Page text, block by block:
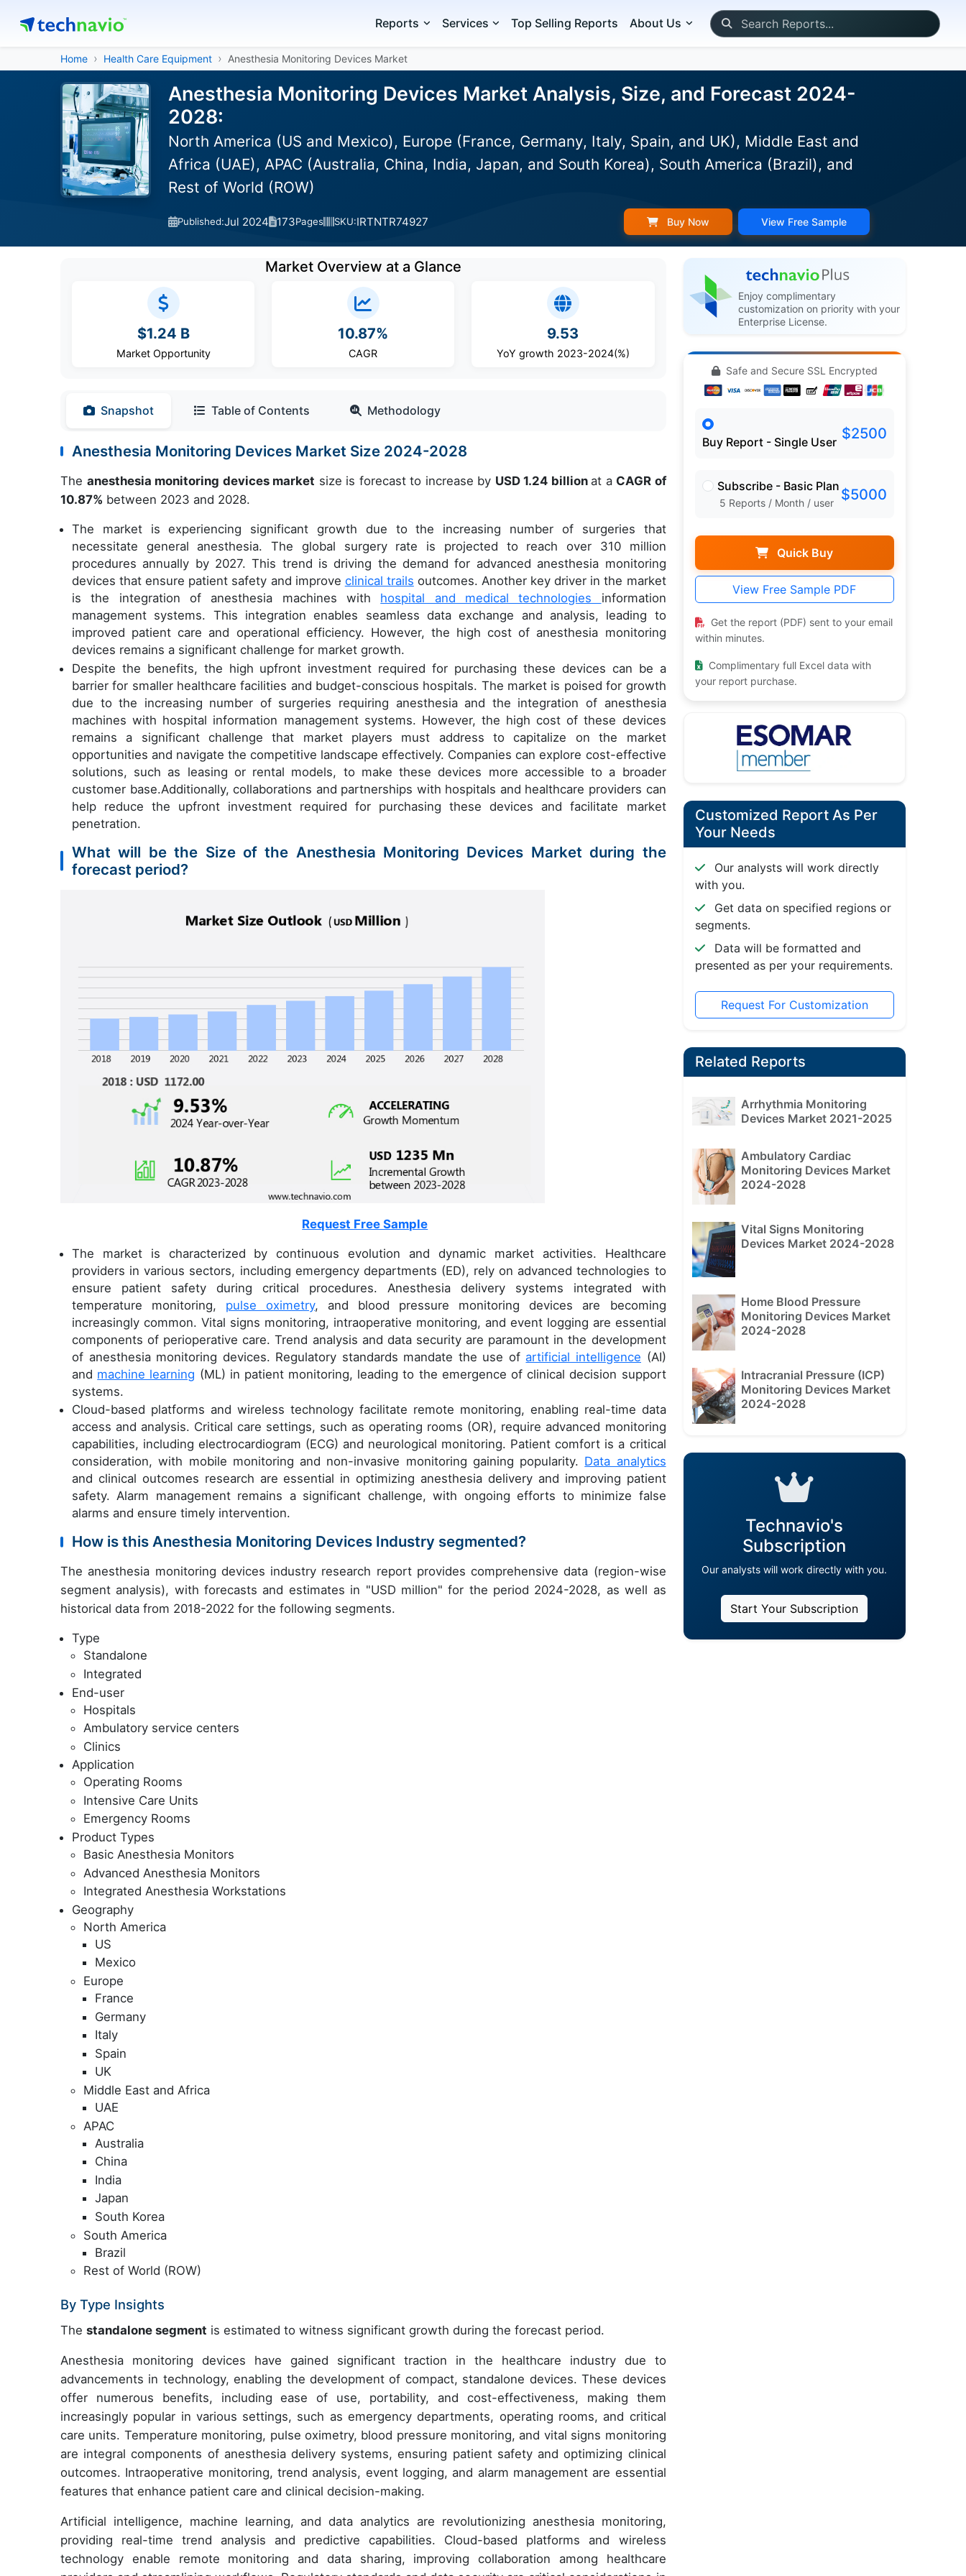
Reports Services Top Selling Reports About Us
Home Health Care Equipment Anesthesia Monitoring Devices Market
Anesthesia Monitoring Devices Market Analysis, Size, and Forecast 2024-
2028:
North America (US and Mexico), Europe (France, Germany, Italy, Spain, and UK), Middle East and
Africa (UAE), APAC (Australia, China, India, Japan, and South Korea), South America (Brazil), and
Rest of World (ROW)
Published:Jul 2024 173Pages SKU:IRTNTR74927 Buy Now View Free Sample
Market Overview at a Glance
$1.24 B
Market Opportunity
10.87%
CAGR
9.53
YoY growth 2023-2024(%)
Snapshot Table of Contents Methodology
Anesthesia Monitoring Devices Market Size 2024-2028
The anesthesia monitoring devices market size is forecast to increase by USD 1.24 billion at a CAGR of
10.87% between 2023 and 2028.
The market is experiencing significant growth due to the increasing number of surgeries that
necessitate general anesthesia. The global surgery rate is projected to reach over 310 million
procedures annually by 2027. This trend is driving the demand for advanced anesthesia monitoring
devices that ensure patient safety and improve clinical trails outcomes. Another key driver in the market
is the integration of anesthesia machines with hospital and medical technologies information
management systems. This integration enables seamless data exchange and analysis, leading to
improved patient care and operational efficiency. However, the high cost of anesthesia monitoring
devices remains a significant challenge for market growth.
Despite the benefits, the high upfront investment required for purchasing these devices can be a
barrier for smaller healthcare facilities and budget-conscious hospitals. The market is poised for growth
due to the increasing number of surgeries requiring anesthesia and the integration of anesthesia
machines with hospital information management systems. However, the high cost of these devices
remains a significant challenge that market players must address to capitalize on the market
opportunities and navigate the competitive landscape effectively. Companies can explore cost-effective
solutions, such as leasing or rental models, to make these devices more accessible to a broader
customer base.Additionally, collaborations and partnerships with hospitals and healthcare providers can
help reduce the upfront investment required for purchasing these devices and facilitate market
penetration.
What will be the Size of the Anesthesia Monitoring Devices Market during the
forecast period?
Request Free Sample
The market is characterized by continuous evolution and dynamic market activities. Healthcare
providers in various sectors, including emergency departments (ED), rely on advanced technologies to
ensure patient safety during critical procedures. Anesthesia delivery systems integrated with
temperature monitoring, pulse oximetry, and blood pressure monitoring devices are becoming
increasingly common. Vital signs monitoring, intraoperative monitoring, and event logging are essential
components of perioperative care. Trend analysis and data security are paramount in the development
of anesthesia monitoring devices. Regulatory standards mandate the use ofartificial intelligence (AI)
and machine learning (ML) in patient monitoring, leading to the emergence of clinical decision support
systems.
Cloud-based platforms and wireless technology facilitate remote monitoring, enabling real-time data
access and analysis. Critical care settings, such as operating rooms (OR), require advanced monitoring
capabilities, including electrocardiogram (ECG) and neurological monitoring. Patient comfort is a critical
consideration, with mobile monitoring and non-invasive monitoring gaining popularity. Data analytics
and clinical outcomes research are essential in optimizing anesthesia delivery and improving patient
safety. Alarm management remains a significant challenge, with ongoing efforts to minimize false
alarms and ensure timely intervention.
How is this Anesthesia Monitoring Devices Industry segmented?
The anesthesia monitoring devices industry research report provides comprehensive data (region-wise
segment analysis), with forecasts and estimates in "USD million" for the period 2024-2028, as well as
historical data from 2018-2022 for the following segments.
Type
Standalone
Integrated
End-user
Hospitals
Ambulatory service centers
Clinics
Application
Operating Rooms
Intensive Care Units
Emergency Rooms
Product Types
Basic Anesthesia Monitors
Advanced Anesthesia Monitors
Integrated Anesthesia Workstations
Geography
North America
US
Mexico
Europe
France
Germany
Italy
Spain
UK
Middle East and Africa
UAE
APAC
Australia
China
India
Japan
South Korea
South America
Brazil
Rest of World (ROW)
By Type Insights
The standalone segment is estimated to witness significant growth during the forecast period.
Anesthesia monitoring devices have gained significant traction in the healthcare industry due to
advancements in technology, enabling the development of compact, standalone devices. These devices
offer numerous benefits, including ease of use, portability, and cost-effectiveness, making them
increasingly popular in various settings, such as emergency departments, operating rooms, and critical
care units. Temperature monitoring, pulse oximetry, blood pressure monitoring, and vital signs monitoring
are integral components of anesthesia delivery systems, ensuring patient safety and optimizing clinical
outcomes. Intraoperative monitoring, trend analysis, event logging, and alarm management are essential
features that enhance patient care and clinical decision-making.
Artificial intelligence, machine learning, and data analytics are revolutionizing anesthesia monitoring,
providing real-time trend analysis and predictive capabilities. Cloud-based platforms and wireless
technology enable remote monitoring and data sharing, improving collaboration among healthcare
Enjoy complimentary
customization on priority with your
Enterprise License.
Safe and Secure SSL Encrypted
Buy Report - Single User $2500
Subscribe - Basic Plan
5 Reports / Month / user $5000
Quick Buy
View Free Sample PDF
Get the report (PDF) sent to your email
within minutes.
Complimentary full Excel data with
your report purchase.
Customized Report As Per
Your Needs
Our analysts will work directly
with you.
Get data on specified regions or
segments.
Data will be formatted and
presented as per your requirements.
Request For Customization
Related Reports
Arrhythmia Monitoring
Devices Market 2021-2025
Ambulatory Cardiac
Monitoring Devices Market
2024-2028
Vital Signs Monitoring
Devices Market 2024-2028
Home Blood Pressure
Monitoring Devices Market
2024-2028
Intracranial Pressure (ICP)
Monitoring Devices Market
2024-2028
Technavio's
Subscription
Our analysts will work directly with you.
Start Your Subscription